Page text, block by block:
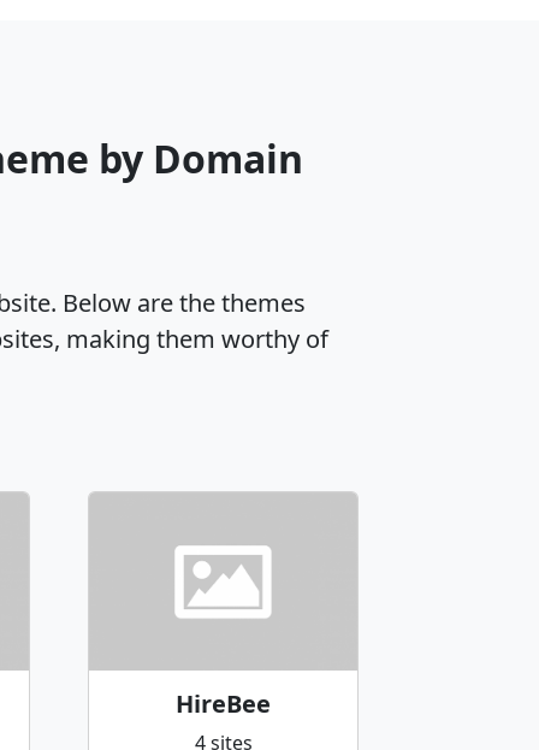
by Domain
Below are the themes
making them worthy of
HireBee
4 sites